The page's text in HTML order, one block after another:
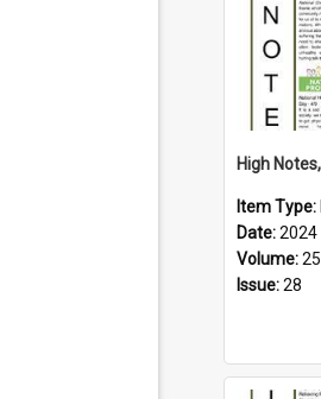
Item Type:
Date:2024
Volume:25
Issue:28